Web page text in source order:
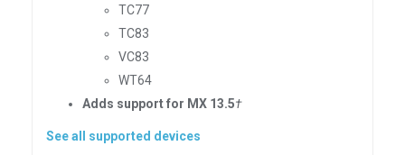
TC77
TC83
VC83
WT64
Adds support for MX 13.5†
See all supported devices